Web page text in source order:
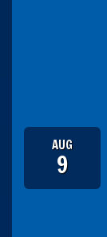
AUG
9